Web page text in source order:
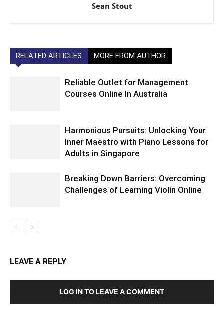
Sean Stout
RELATED ARTICLES MORE FROM AUTHOR
Reliable Outlet for Management
Courses Online In Australia
Harmonious Pursuits: Unlocking Your
Inner Maestro with Piano Lessons for
Adults in Singapore
Breaking Down Barriers: Overcoming
Challenges of Learning Violin Online
LEAVE A REPLY
LOG IN TO LEAVE A COMMENT